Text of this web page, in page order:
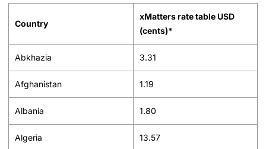
Country
xMatters rate table USD
(cents)*
Abkhazia 3.31
Afghanistan 1.19
Albania 1.80
Algeria 13.57